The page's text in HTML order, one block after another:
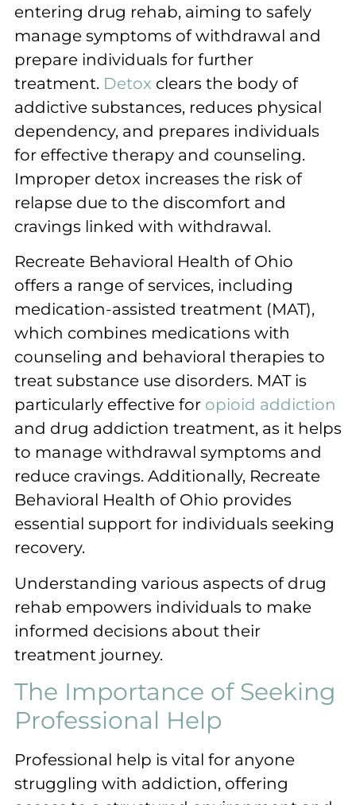
entering drug rehab, aiming to safely
manage symptoms of withdrawal and
prepare individuals for further
treatment. Detox clears the body of
addictive substances, reduces physical
dependency, and prepares individuals
for effective therapy and counseling.
Improper detox increases the risk of
relapse due to the discomfort and
cravings linked with withdrawal.
Recreate Behavioral Health of Ohio
offers a range of services, including
medication-assisted treatment (MAT),
which combines medications with
counseling and behavioral therapies to
treat substance use disorders. MAT is
particularly effective for opioid addiction
and drug addiction treatment, as it helps
to manage withdrawal symptoms and
reduce cravings. Additionally, Recreate
Behavioral Health of Ohio provides
essential support for individuals seeking
recovery.
Understanding various aspects of drug
rehab empowers individuals to make
informed decisions about their
treatment journey.
The Importance of Seeking
Professional Help
Professional help is vital for anyone
struggling with addiction, offering